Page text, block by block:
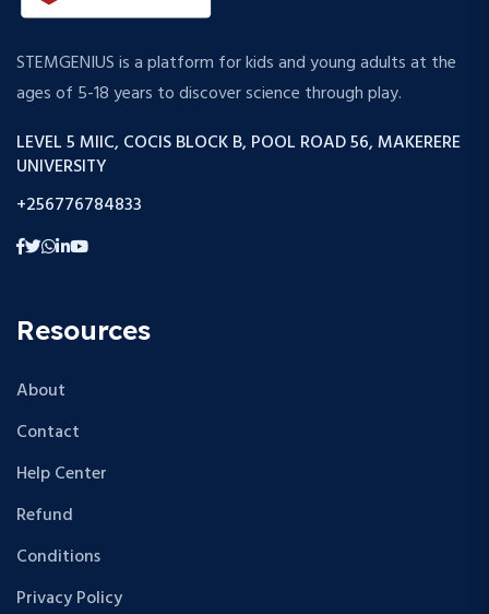
STEMGENIUS is a platform for kids and young adults at the
ages of 5-18 years to discover science through play.
LEVEL 5 MIIC, COCIS BLOCK B, POOL ROAD 56, MAKERERE
UNIVERSITY
+256776784833
Resources
About
Contact
Help Center
Refund
Conditions
Privacy Policy